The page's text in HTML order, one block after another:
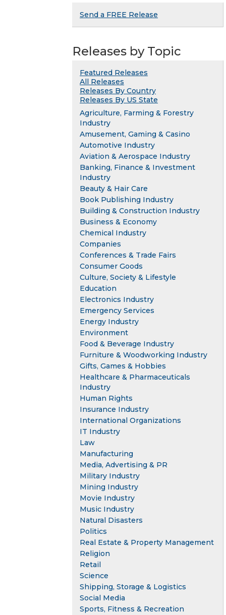
Send a FREE Release
Releases by Topic
Featured Releases
All Releases
Releases By Country
Releases By US State
Agriculture, Farming & Forestry
Industry
Amusement, Gaming & Casino
Automotive Industry
Aviation & Aerospace Industry
Banking, Finance & Investment
Industry
Beauty & Hair Care
Book Publishing Industry
Building & Construction Industry
Business & Economy
Chemical Industry
Companies
Conferences & Trade Fairs
Consumer Goods
Culture, Society & Lifestyle
Education
Electronics Industry
Emergency Services
Energy Industry
Environment
Food & Beverage Industry
Furniture & Woodworking Industry
Gifts, Games & Hobbies
Healthcare & Pharmaceuticals
Industry
Human Rights
Insurance Industry
International Organizations
IT Industry
Law
Manufacturing
Media, Advertising & PR
Military Industry
Mining Industry
Movie Industry
Music Industry
Natural Disasters
Politics
Real Estate & Property Management
Religion
Retail
Science
Shipping, Storage & Logistics
Social Media
Sports, Fitness & Recreation